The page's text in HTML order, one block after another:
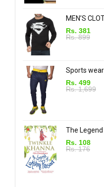
MEN’S
Rs. 381
Rs. 899
Sports wear
Rs. 499
Rs. 1,699
The
Rs. 108
Rs. 176